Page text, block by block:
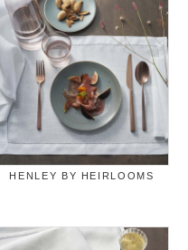
HENLEY BY HEIRLOOMS